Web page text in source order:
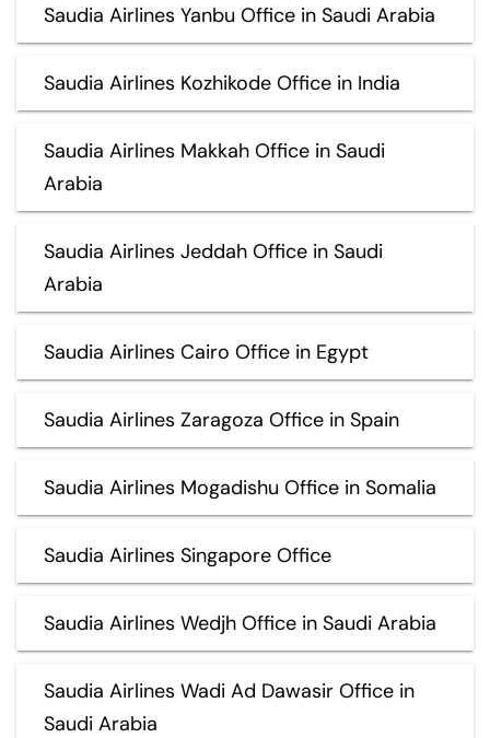
Saudia Airlines Yanbu Office in Saudi Arabia
Saudia Airlines Kozhikode Office in India
Saudia Airlines Makkah Office in Saudi
Arabia
Saudia Airlines Jeddah Office in Saudi
Arabia
Saudia Airlines Cairo Office in Egypt
Saudia Airlines Zaragoza Office in Spain
Saudia Airlines Mogadishu Office in Somalia
Saudia Airlines Singapore Office
Saudia Airlines Wedjh Office in Saudi Arabia
Saudia Airlines Wadi Ad Dawasir Office in
Saudi Arabia